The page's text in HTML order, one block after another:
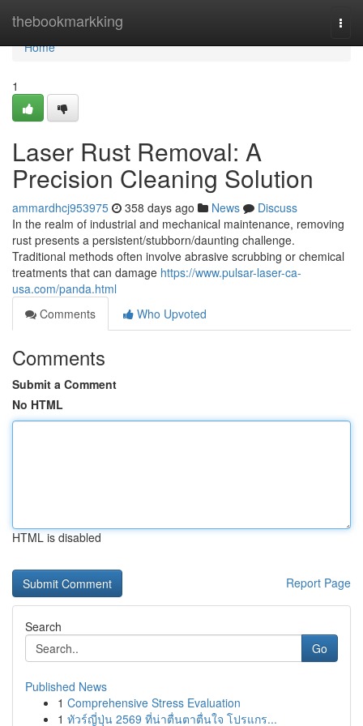
thebookmarkking
Home
Home
1
Laser Rust Removal: A
Precision Cleaning Solution
ammardhcj953975 358 days ago News
Discuss
In the realm of industrial and mechanical maintenance, removing
rust presents a persistent/stubborn/daunting challenge.
Traditional methods often involve abrasive scrubbing or chemical
treatments that can damage https://www.pulsar-laser-ca-
usa.com/panda.html
Comments
Who Upvoted
Comments
Submit a Comment
No HTML
HTML is disabled
Report Page
Search
Go
Published News
1 Comprehensive Stress Evaluation
1 ทัวร์ญี่ปุ่น 2569 ที่น่าตื่นตาตื่นใจ โปรแกร...